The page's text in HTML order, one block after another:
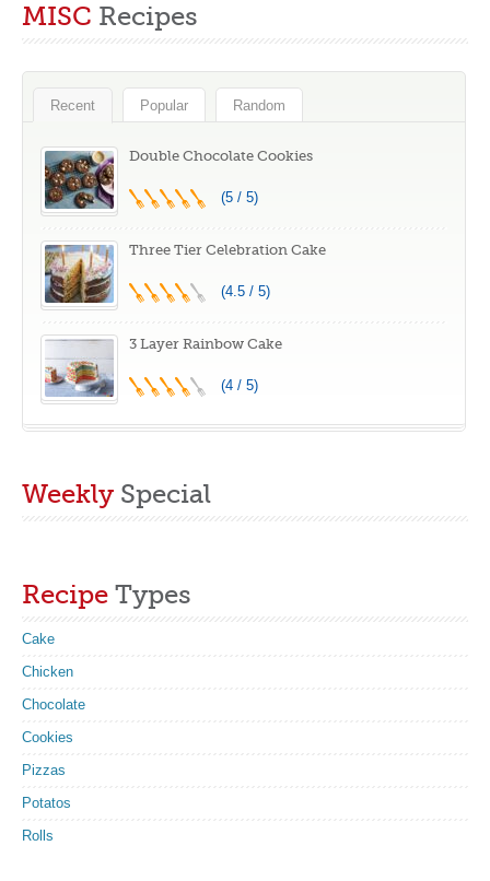
MISC Recipes
Recent Popular Random
Double Chocolate Cookies
(5 / 5)
Three Tier Celebration Cake
(4.5 / 5)
3 Layer Rainbow Cake
(4 / 5)
Weekly Special
Recipe Types
Cake
Chicken
Chocolate
Cookies
Pizzas
Potatos
Rolls